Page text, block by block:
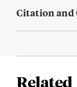
Citation and
Related